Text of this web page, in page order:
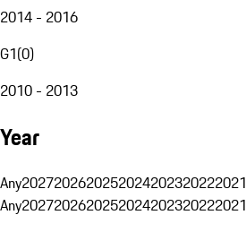
2014 - 2016
G1(0)
2010 - 2013
Year
Any2027202620252024202320222021
Any2027202620252024202320222021